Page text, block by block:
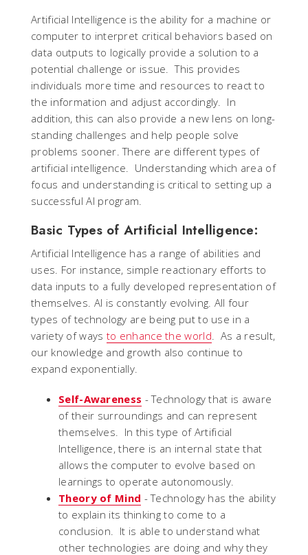
Artificial Intelligence is the ability for a machine or
computer to interpret critical behaviors based on
data outputs to logically provide a solution to a
potential challenge or issue. This provides
individuals more time and resources to react to
the information and adjust accordingly. In
addition, this can also provide a new lens on long-
standing challenges and help people solve
problems sooner. There are different types of
artificial intelligence. Understanding which area of
focus and understanding is critical to setting up a
successful AI program.
Basic Types of Artificial Intelligence:
Artificial Intelligence has a range of abilities and
uses. For instance, simple reactionary efforts to
data inputs to a fully developed representation of
themselves. AI is constantly evolving. All four
types of technology are being put to use in a
variety of ways to enhance the world . As a result,
our knowledge and growth also continue to
expand exponentially.
Self-Awareness - Technology that is aware
of their surroundings and can represent
themselves. In this type of Artificial
Intelligence, there is an internal state that
allows the computer to evolve based on
learnings to operate autonomously.
Theory of Mind - Technology has the ability
to explain its thinking to come to a
conclusion. It is able to understand what
other technologies are doing and why they